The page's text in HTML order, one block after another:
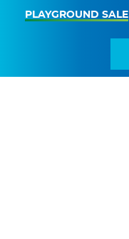
PLAYGROUND SALE